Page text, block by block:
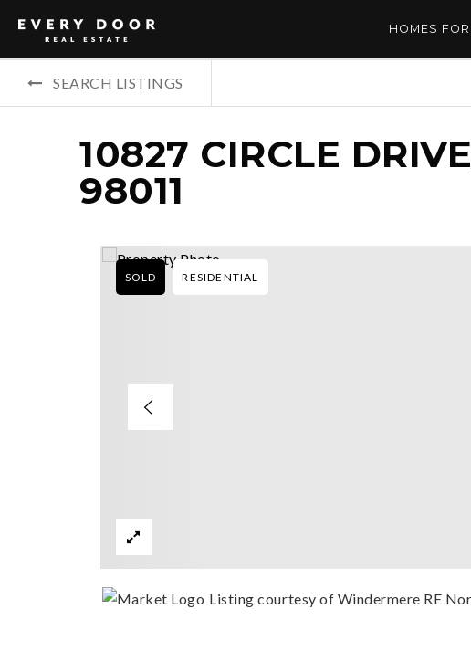
HOMES
SEARCH LISTINGS
10827 CIRCLE
98011
SOLD RESIDENTIAL
Listing courtesy of Windermere RE